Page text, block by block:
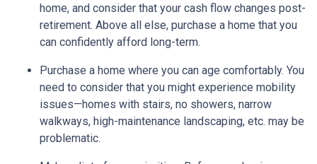
home, and consider that your cash flow changes post-
retirement. Above all else, purchase a home that you
can confidently afford long-term.
Purchase a home where you can age comfortably. You
need to consider that you might experience mobility
issues—homes with stairs, no showers, narrow
walkways, high-maintenance landscaping, etc. may be
problematic.